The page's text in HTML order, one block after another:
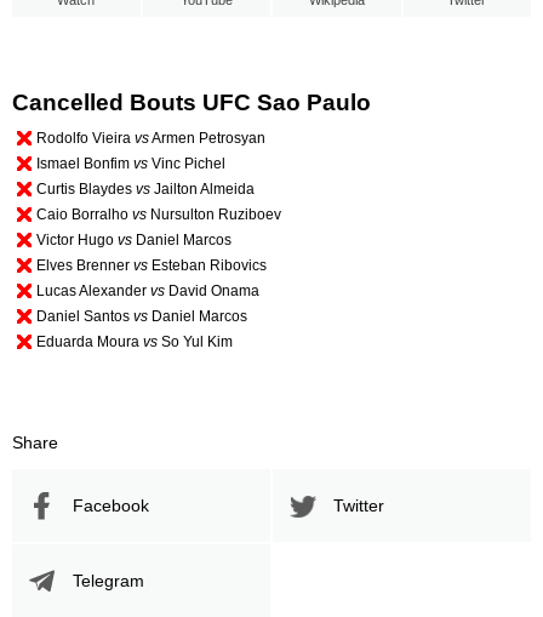
Cancelled Bouts UFC Sao Paulo
Rodolfo Vieira vsArmen Petrosyan
Ismael Bonfim vs Vinc Pichel
Curtis Blaydes vs Jailton Almeida
Caio Borralho vs Nursulton Ruziboev
Victor Hugo vs Daniel Marcos
Elves Brenner vs Esteban Ribovics
Lucas Alexander vs David Onama
Daniel Santos vs Daniel Marcos
Eduarda Moura vs So Yul Kim
Share
Facebook Twitter
Telegram